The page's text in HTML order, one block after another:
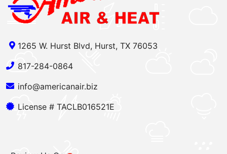
1265 W. Hurst Blvd, Hurst, TX 76053
817-284-0864
info@americanair.biz
License # TACLB016521E